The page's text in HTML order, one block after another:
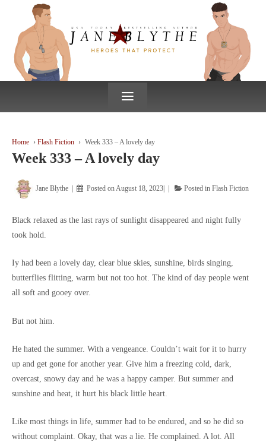
CONTENT
≡
Home › Flash Fiction › Week 333 – A lovely day
Week 333 – A lovely day
Jane Blythe Posted on August 18, 2023 Posted inFlash Fiction
Black relaxed as the last rays of sunlight disappeared and night fully
took hold.
Iy had been a lovely day, clear blue skies, sunshine, birds singing,
butterflies flitting, warm but not too hot. The kind of day people went
all soft and gooey over.
But not him.
He hated the summer. With a vengeance. Couldn’t wait for it to hurry
up and get gone for another year. Give him a freezing cold, dark,
overcast, snowy day and he was a happy camper. But summer and
sunshine and heat, it hurt his black little heart.
Like most things in life, summer had to be endured, and so he did so
without complaint. Okay, that was a lie. He complained. A lot. All